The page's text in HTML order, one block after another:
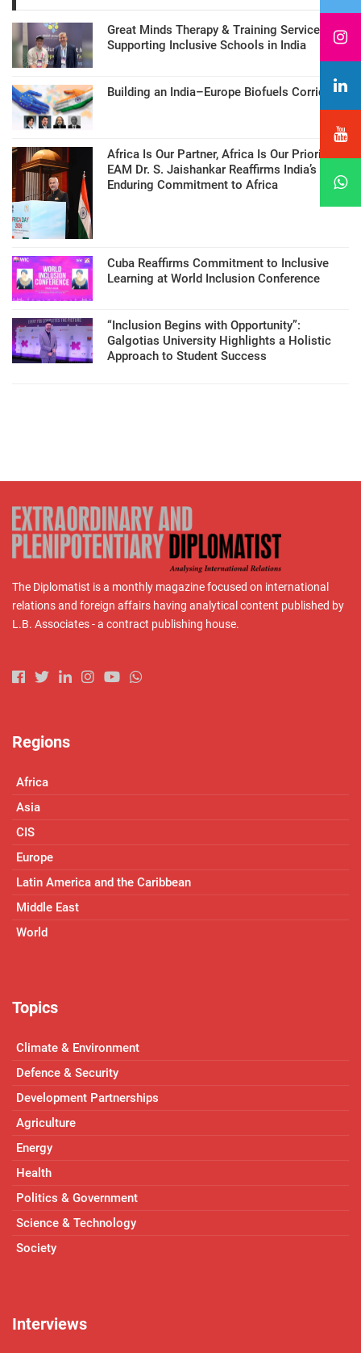
Great Minds Therapy & Training Services
Supporting Inclusive Schools in India
Building an India–Europe Biofuels Corridor
Africa Is Our Partner, Africa Is Our Priority:
EAM Dr. S. Jaishankar Reaffirms India’s
Enduring Commitment to Africa
Cuba Reaffirms Commitment to Inclusive
Learning at World Inclusion Conference
“Inclusion Begins with Opportunity”:
Galgotias University Highlights a Holistic
Approach to Student Success
The Diplomatist is a monthly magazine focused on international
relations and foreign affairs having analytical content published by
L.B. Associates - a contract publishing house.
Regions
Africa
Asia
CIS
Europe
Latin America and the Caribbean
Middle East
World
Topics
Climate & Environment
Defence & Security
Development Partnerships
Agriculture
Energy
Health
Politics & Government
Science & Technology
Society
Interviews